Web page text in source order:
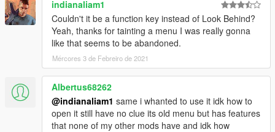
indianaliam1
Couldn't it be a function key instead of Look Behind?
Yeah, thanks for tainting a menu I was really gonna
like that seems to be abandoned.
Mércores 3 de Febreiro de 2021
Albertus68262
@indianaliam1 same i whanted to use it idk how to
open it still have no clue its old menu but has features
that none of my other mods have and idk how